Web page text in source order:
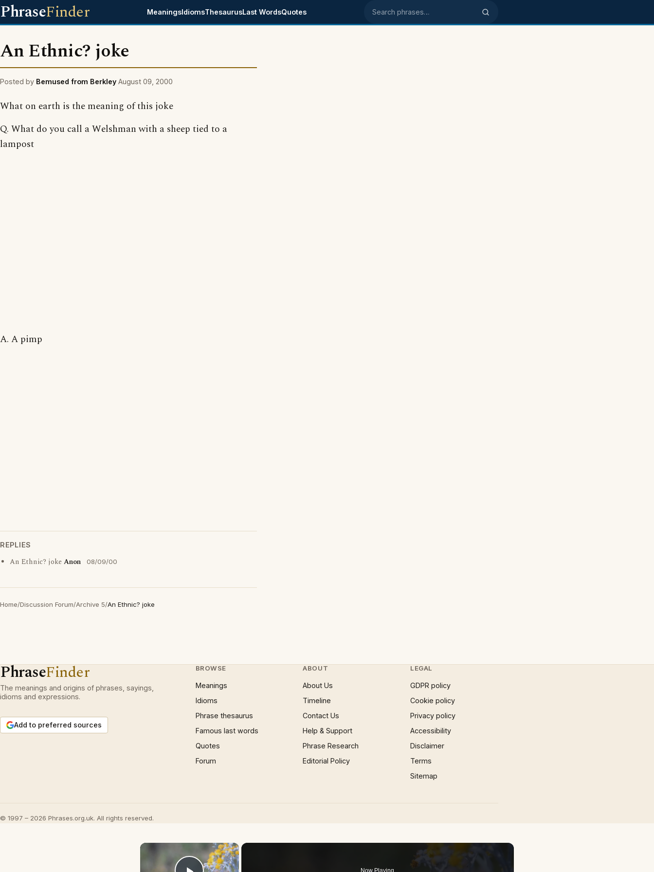
PhraseFinder MeaningsIdiomsThesaurusLast WordsQuotes Search phrases
An Ethnic? joke
Posted by Bemused from Berkley August 09, 2000
What on earth is the meaning of this joke
Q. What do you call a Welshman with a sheep tied to a
lampost
A. A pimp
REPLIES
An Ethnic? jokeAnon 08/09/00
Home/Discussion Forum/Archive 5/An Ethnic? joke
PhraseFinder
The meanings and origins of phrases, sayings,
idioms and expressions.
Add to preferred sources
BROWSE
Meanings
Idioms
Phrase thesaurus
Famous last words
Quotes
Forum
ABOUT
About Us
Timeline
Contact Us
Help & Support
Phrase Research
Editorial Policy
LEGAL
GDPR policy
Cookie policy
Privacy policy
Accessibility
Disclaimer
Terms
Sitemap
© 1997 – 2026 Phrases.org.uk. All rights reserved.
×
Now Playing